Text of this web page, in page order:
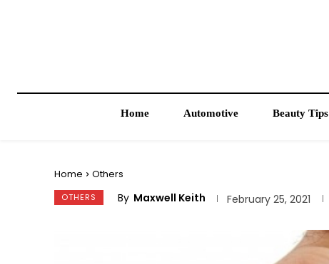
Home Automotive Beauty Tips
Home Others
OTHERS By Maxwell Keith February 25, 2021